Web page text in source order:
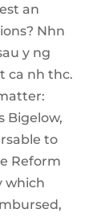
an
Nhn
y ng
ca nh thc.
Bigelow,
to
Reform
which